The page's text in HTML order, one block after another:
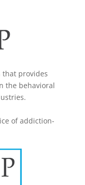
that provides
the behavioral
of addiction-